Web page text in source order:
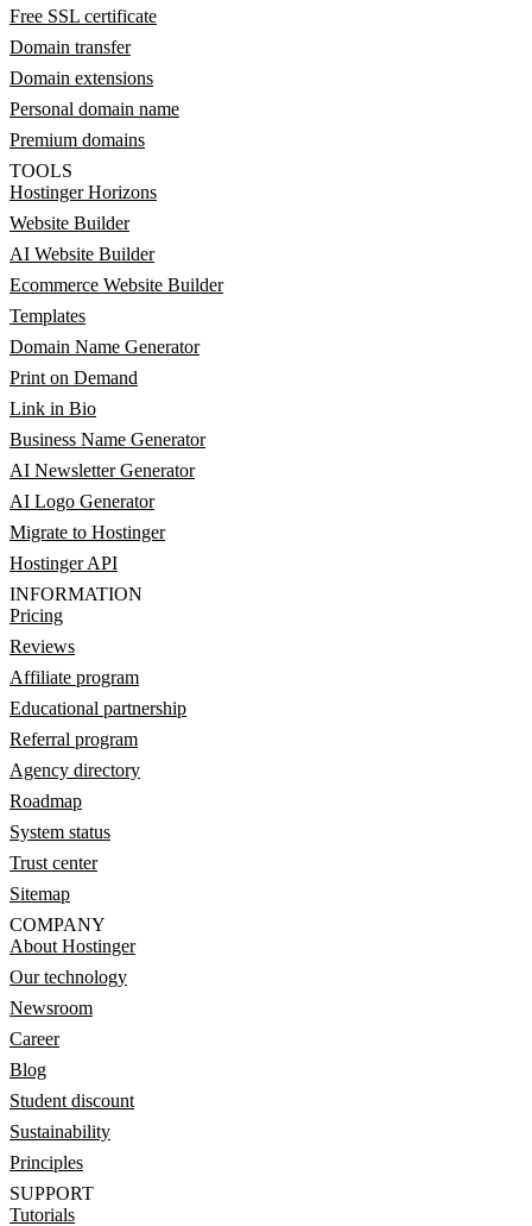
Free SSL certificate
Domain transfer
Domain extensions
Personal domain name
Premium domains
TOOLS
Hostinger Horizons
Website Builder
AI Website Builder
Ecommerce Website Builder
Templates
Domain Name Generator
Print on Demand
Link in Bio
Business Name Generator
AI Newsletter Generator
AI Logo Generator
Migrate to Hostinger
Hostinger API
INFORMATION
Pricing
Reviews
Affiliate program
Educational partnership
Referral program
Agency directory
Roadmap
System status
Trust center
Sitemap
COMPANY
About Hostinger
Our technology
Newsroom
Career
Blog
Student discount
Sustainability
Principles
SUPPORT
Tutorials